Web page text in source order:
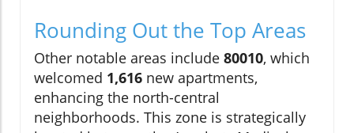
Rounding Out the Top Areas
Other notable areas include 80010, which
welcomed 1,616 new apartments,
enhancing the north-central
neighborhoods. This zone is strategically